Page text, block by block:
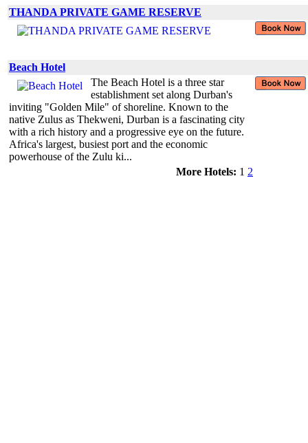
THANDA PRIVATE GAME RESERVE
Beach Hotel
The Beach Hotel is a three star
establishment set along Durban's
inviting "Golden Mile" of shoreline. Known to the
native Zulus as Thekweni, Durban is a fascinating city
with a rich history and a progressive eye on the future.
Africa's largest, busiest port and the economic
powerhouse of the Zulu ki...
More Hotels: 1 2